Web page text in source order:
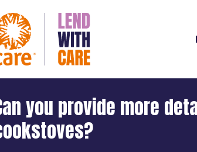
you provide more